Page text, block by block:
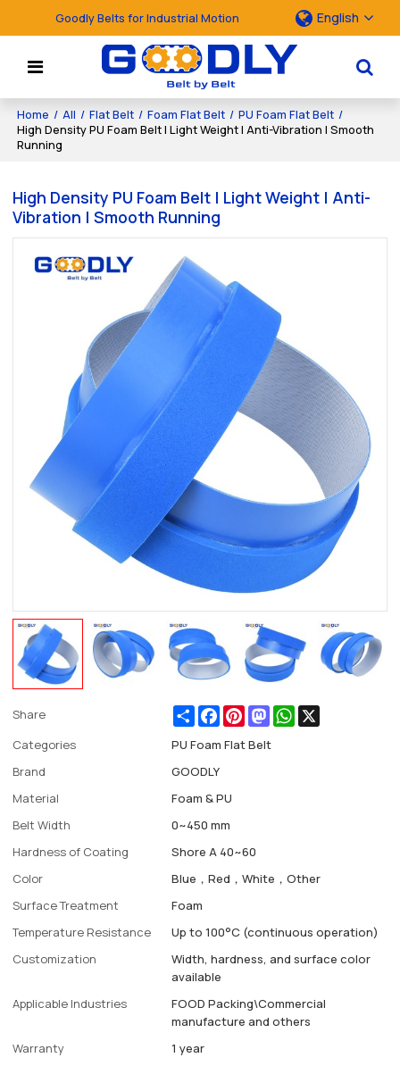
Goodly Belts for Industrial Motion English
Home / All / Flat Belt / Foam Flat Belt / PU Foam Flat Belt /
High Density PU Foam Belt | Light Weight | Anti-Vibration | Smooth
Running
High Density PU Foam Belt | Light Weight | Anti-
Vibration | Smooth Running
Share ShareFacebook
PinterestMastodonWhatsApp
Categories
PU Foam Flat Belt
Brand
GOODLY
Material
Foam & PU
Belt Width
0~450 mm
Hardness of Coating
Shore A 40~60
Color
Blue，Red，White，Other
Surface Treatment
Foam
Temperature Resistance
Up to 100°C (continuous operation)
Customization
Width, hardness, and surface color
available
Applicable Industries
FOOD Packing\Commercial
manufacture and others
Warranty
1 year